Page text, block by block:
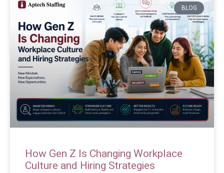
BLOG
How Gen Z Is Changing Workplace
Culture and Hiring Strategies